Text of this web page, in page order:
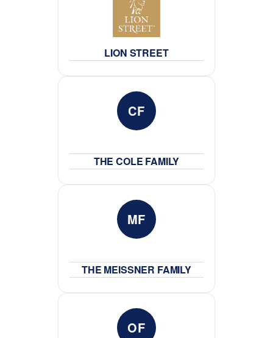
LION STREET
CF
THE COLE FAMILY
MF
THE MEISSNER FAMILY
OF